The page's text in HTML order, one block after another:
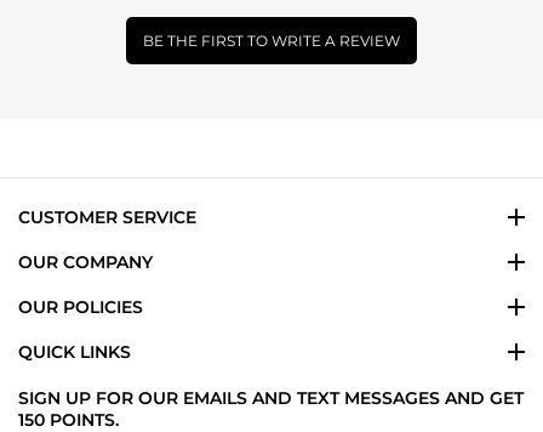
BE THE FIRST TO WRITE A REVIEW
CUSTOMER SERVICE
OUR COMPANY
OUR POLICIES
QUICK LINKS
SIGN UP FOR OUR EMAILS AND TEXT MESSAGES AND GET
150 POINTS.